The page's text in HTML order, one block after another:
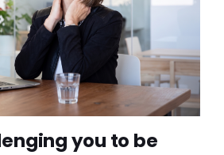
you to be